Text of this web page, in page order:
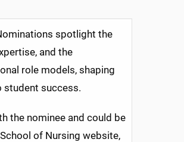
spotlight the
and the
role models, shaping
student success.
the nominee and could be
of Nursing website,